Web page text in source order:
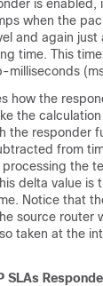
is
when the
and again just
time. This
milliseconds
how the
the
the responder
from
the
delta value is
Notice that
source router
taken at the
SLAs